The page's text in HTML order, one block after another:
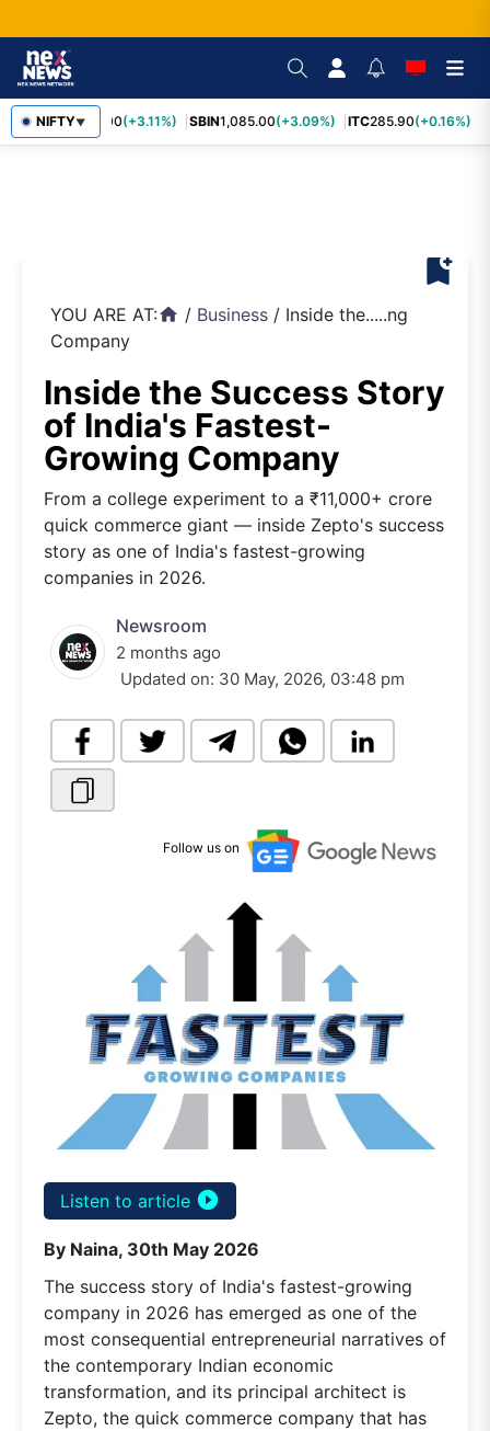
NIFTY▼
1,325.00(+3.11%) SBIN1,085.00(+3.09%) ITC285.90(+0.16%)
bookmark_add
YOU ARE AT:home / Business / Inside the.....ng
Company
Inside the Success Story
of India's Fastest-
Growing Company
From a college experiment to a ₹11,000+ crore
quick commerce giant — inside Zepto's success
story as one of India's fastest-growing
companies in 2026.
Newsroom
2 months ago
Updated on: 30 May, 2026, 03:48 pm
Follow us on
Listen to article play_circle_filled
By Naina, 30th May 2026
The success story of India's fastest-growing
company in 2026 has emerged as one of the
most consequential entrepreneurial narratives of
the contemporary Indian economic
transformation, and its principal architect is
Zepto, the quick commerce company that has